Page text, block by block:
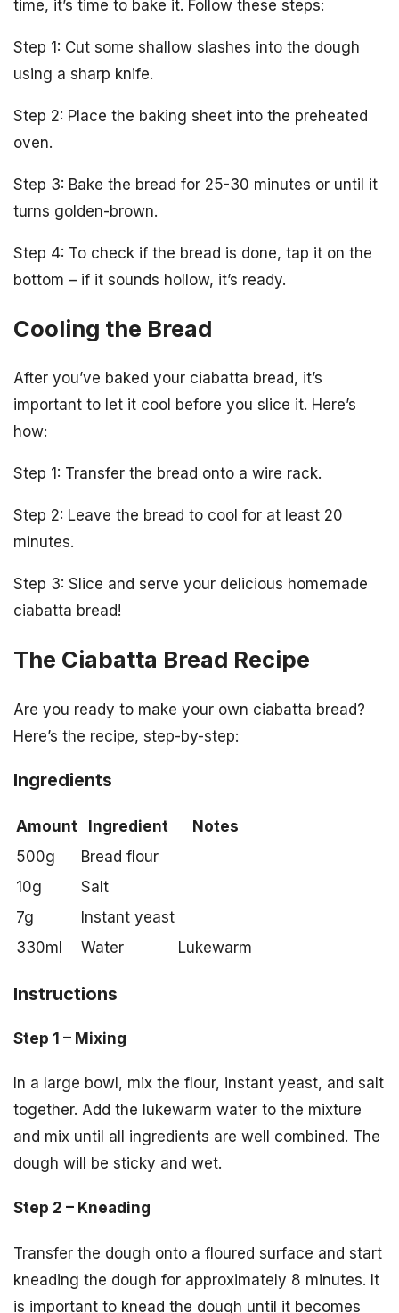
time, it’s time to bake it. Follow these steps:
Step 1: Cut some shallow slashes into the dough
using a sharp knife.
Step 2: Place the baking sheet into the preheated
oven.
Step 3: Bake the bread for 25-30 minutes or until it
turns golden-brown.
Step 4: To check if the bread is done, tap it on the
bottom – if it sounds hollow, it’s ready.
Cooling the Bread
After you’ve baked your ciabatta bread, it’s
important to let it cool before you slice it. Here’s
how:
Step 1: Transfer the bread onto a wire rack.
Step 2: Leave the bread to cool for at least 20
minutes.
Step 3: Slice and serve your delicious homemade
ciabatta bread!
The Ciabatta Bread Recipe
Are you ready to make your own ciabatta bread?
Here’s the recipe, step-by-step:
Ingredients
Amount Ingredient
Notes
500g
Bread flour
10g
Salt
7g
Instant yeast
330ml
Water Lukewarm
Instructions
Step 1 – Mixing
In a large bowl, mix the flour, instant yeast, and salt
together. Add the lukewarm water to the mixture
and mix until all ingredients are well combined. The
dough will be sticky and wet.
Step 2 – Kneading
Transfer the dough onto a floured surface and start
kneading the dough for approximately 8 minutes. It
is important to knead the dough until it becomes